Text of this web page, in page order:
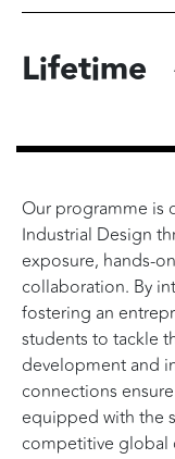
Lifetime
Our programme is
Industrial Design
exposure, hands-
collaboration. By
fostering an
students to tackle
development and
connections
equipped with the
competitive global